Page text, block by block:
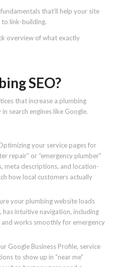
that’ll help your site
to link-building.
overview of what exactly
SEO?
that increase a plumbing
search engines like Google.
your service pages for
repair” or “emergency plumber”
meta descriptions, and location-
how local customers actually
your plumbing website loads
has intuitive navigation, including
works smoothly for emergency
Google Business Profile, service
to show up in “near me”